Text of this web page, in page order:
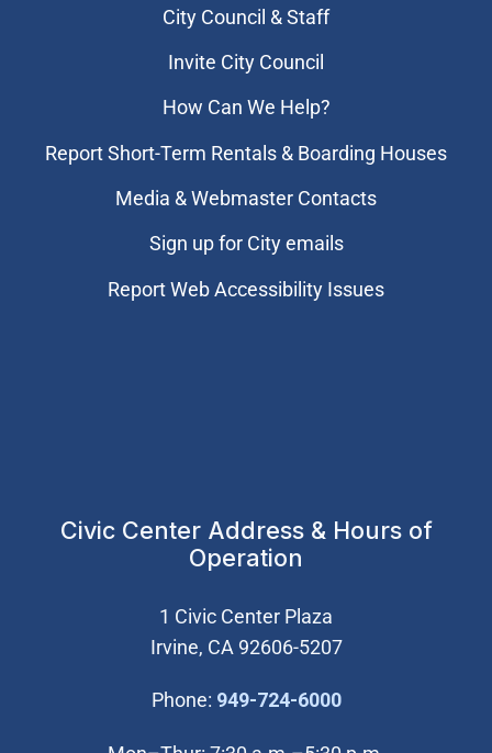
City Council & Staff
Invite City Council
How Can We Help?
Report Short-Term Rentals & Boarding Houses
Media & Webmaster Contacts
Sign up for City emails
Report Web Accessibility Issues
Civic Center Address & Hours of
Operation
1 Civic Center Plaza
Irvine, CA 92606-5207
Phone: 949-724-6000(Open in new